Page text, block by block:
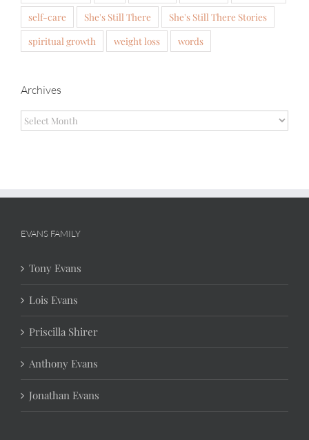
self-care
She's Still There
She's Still There Stories
spiritual growth
weight loss words
Archives
Archives
EVANS FAMILY
Tony Evans
Lois Evans
Priscilla Shirer
Anthony Evans
Jonathan Evans